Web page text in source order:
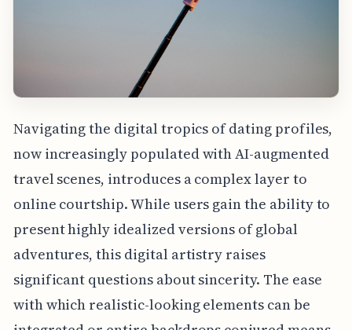
Navigating the digital tropics of dating profiles,
now increasingly populated with AI-augmented
travel scenes, introduces a complex layer to
online courtship. While users gain the ability to
present highly idealized versions of global
adventures, this digital artistry raises
significant questions about sincerity. The ease
with which realistic-looking elements can be